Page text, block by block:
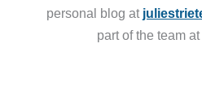
personal blog at
part of the team at